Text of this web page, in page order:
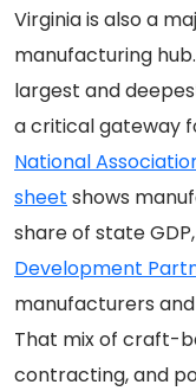
Virginia is also a
manufacturing
largest and
a critical gateway
National
sheet shows
share of state
Development
manufacturers
That mix of craft-
contracting, and